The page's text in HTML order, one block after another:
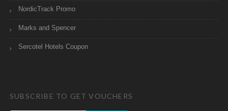
NordicTrack Promo
Marks and Spencer
Sercotel Hotels Coupon
SUBSCRIBE TO GET VOUCHERS